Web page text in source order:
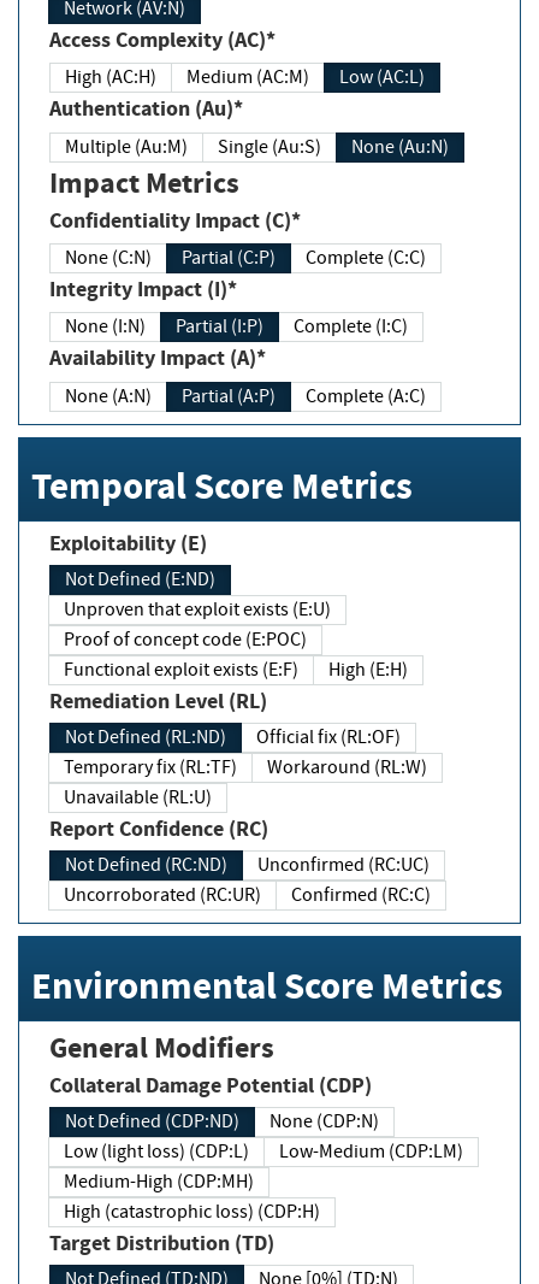
Network (AV:N)
Access Complexity (AC)*
High (AC:H) Medium (AC:M) Low (AC:L)
Authentication (Au)*
Multiple (Au:M) Single (Au:S) None (Au:N)
Impact Metrics
Confidentiality Impact (C)*
None (C:N) Partial (C:P) Complete (C:C)
Integrity Impact (I)*
None (I:N) Partial (I:P) Complete (I:C)
Availability Impact (A)*
None (A:N) Partial (A:P) Complete (A:C)
Temporal Score Metrics
Exploitability (E)
Not Defined (E:ND)
Unproven that exploit exists (E:U)
Proof of concept code (E:POC)
Functional exploit exists (E:F)
High (E:H)
Remediation Level (RL)
Not Defined (RL:ND)
Official fix (RL:OF)
Temporary fix (RL:TF)
Workaround (RL:W)
Unavailable (RL:U)
Report Confidence (RC)
Not Defined (RC:ND)
Unconfirmed (RC:UC)
Uncorroborated (RC:UR)
Confirmed (RC:C)
Environmental Score Metrics
General Modifiers
Collateral Damage Potential (CDP)
Not Defined (CDP:ND)
None (CDP:N)
Low (light loss) (CDP:L)
Low-Medium (CDP:LM)
Medium-High (CDP:MH)
High (catastrophic loss) (CDP:H)
Target Distribution (TD)